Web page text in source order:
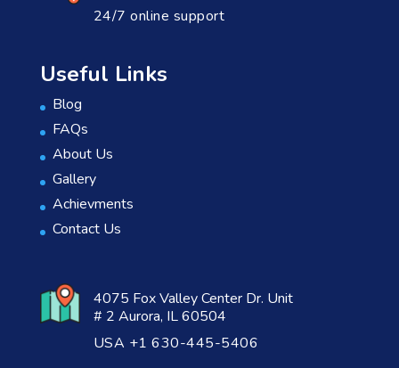
24/7 online support
Useful Links
Blog
FAQs
About Us
Gallery
Achievments
Contact Us
4075 Fox Valley Center Dr. Unit
# 2 Aurora, IL 60504
USA +1 630-445-5406